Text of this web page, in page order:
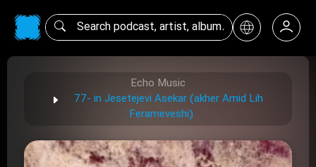
Echo Music
77- in Jesetejevi Asekar (akher Amid Lih
Ferameveshi)